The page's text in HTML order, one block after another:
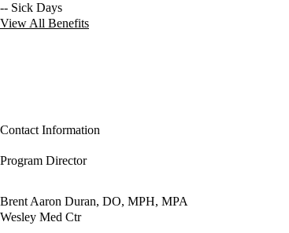
-- Sick Days
View All Benefits
Contact Information
Program Director
Brent Aaron Duran, DO, MPH, MPA
Wesley Med Ctr